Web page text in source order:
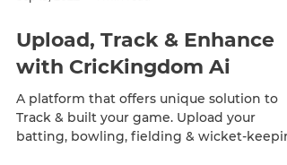
Sep 19, 2022 1 min read
Upload, Track & Enhance
with CricKingdom Ai